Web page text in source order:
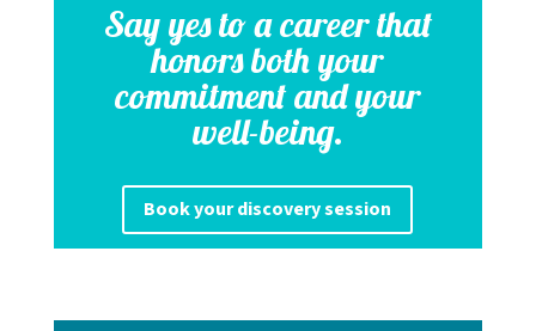
Say yes to a career that
honors both your
commitment and your
well-being.
Book your discovery session